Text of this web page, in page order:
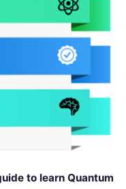
to learn Quantum